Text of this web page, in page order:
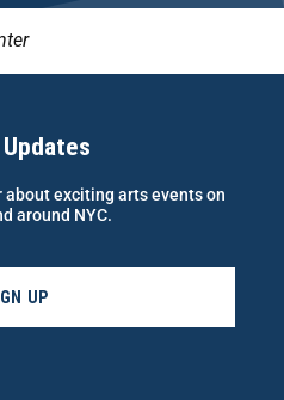
about exciting arts events on
around NYC.
UP